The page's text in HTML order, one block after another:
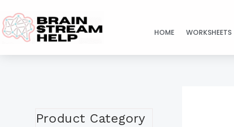
to
content
HOME WORKSHEETS
Product Category